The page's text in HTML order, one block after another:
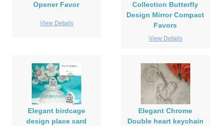
Opener Favor
View Details
Collection Butterfly
Design Mirror Compact
Favors
View Details
Elegant birdcage
design place card
Elegant Chrome
Double heart keychain